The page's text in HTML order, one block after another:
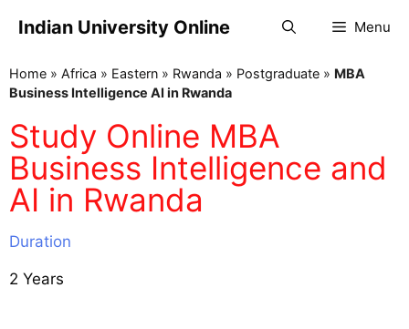
Indian University Online Menu
Home » Africa » Eastern » Rwanda » Postgraduate » MBA
Business Intelligence AI in Rwanda
Study Online MBA
Business Intelligence and
AI in Rwanda
Duration
2 Years